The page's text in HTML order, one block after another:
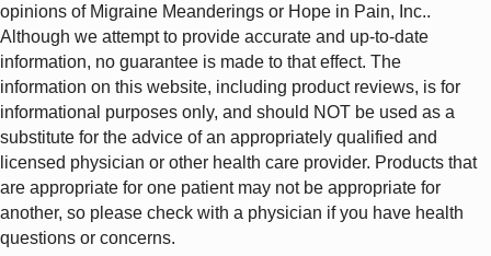
opinions of Migraine Meanderings or Hope in Pain, Inc..
Although we attempt to provide accurate and up-to-date
information, no guarantee is made to that effect. The
information on this website, including product reviews, is for
informational purposes only, and should NOT be used as a
substitute for the advice of an appropriately qualified and
licensed physician or other health care provider. Products that
are appropriate for one patient may not be appropriate for
another, so please check with a physician if you have health
questions or concerns.